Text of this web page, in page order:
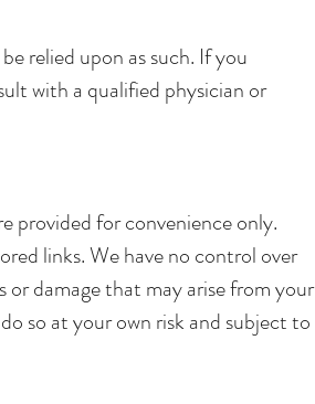
relied upon as such. If you
with a qualified physician or
provided for convenience only.
links. We have no control over
damage that may arise from your
so at your own risk and subject to